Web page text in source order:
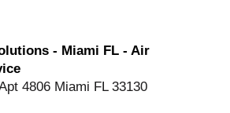
- Miami FL - Air
4806 Miami FL 33130